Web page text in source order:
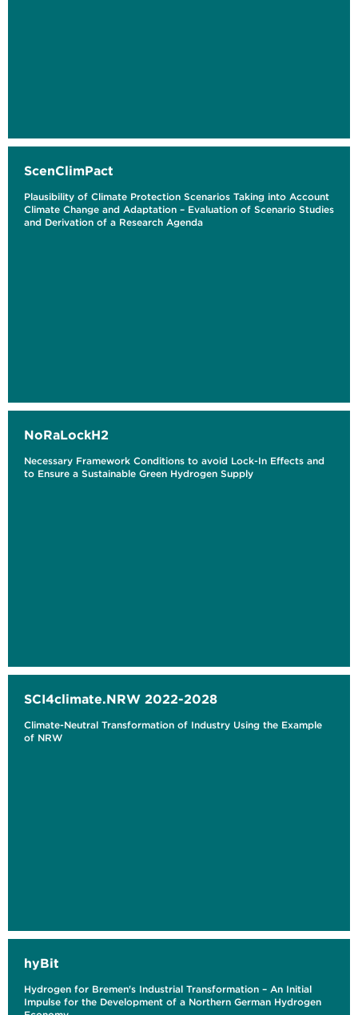
ScenClimPact
Plausibility of Climate Protection Scenarios Taking into Account
Climate Change and Adaptation – Evaluation of Scenario Studies
and Derivation of a Research Agenda
NoRaLockH2
Necessary Framework Conditions to avoid Lock-In Effects and
to Ensure a Sustainable Green Hydrogen Supply
SCI4climate.NRW 2022-2028
Climate-Neutral Transformation of Industry Using the Example
of NRW
hyBit
Hydrogen for Bremen's Industrial Transformation – An Initial
Impulse for the Development of a Northern German Hydrogen